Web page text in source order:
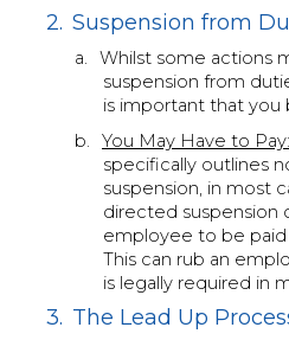
2. Suspension from
a.
Whilst some actions
suspension from
is important that you
b.
You May Have to Pay:
specifically outlines
suspension, in most
directed suspension
employee to be
This can rub an
is legally required in
3. The Lead Up